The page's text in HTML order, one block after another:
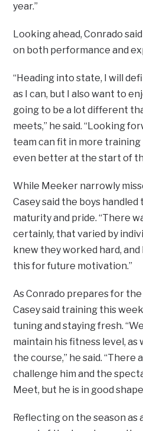
year.”
Looking ahead, Conrado
on both performance and
“Heading into state, I will
as I can, but I also want to
going to be a lot different
meets,” he said. “Looking
team can fit in more training
even better at the start of
While Meeker narrowly
Casey said the boys
maturity and pride. “There
certainly, that varied by
knew they worked hard,
this for future motivation.”
As Conrado prepares for
Casey said training this
tuning and staying fresh.
maintain his fitness level,
the course,” he said. “There
challenge him and the
Meet, but he is in good
Reflecting on the season as